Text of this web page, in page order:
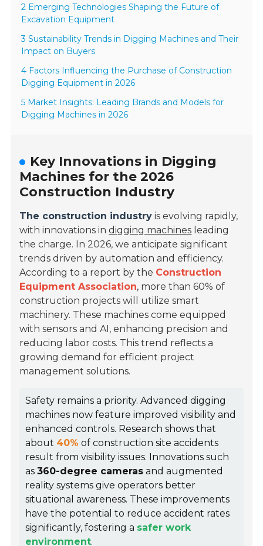
2 Emerging Technologies Shaping the Future of
Excavation Equipment
3 Sustainability Trends in Digging Machines and Their
Impact on Buyers
4 Factors Influencing the Purchase of Construction
Digging Equipment in 2026
5 Market Insights: Leading Brands and Models for
Digging Machines in 2026
Key Innovations in Digging
Machines for the 2026
Construction Industry
The construction industry is evolving rapidly,
with innovations indigging machines leading
the charge. In 2026, we anticipate significant
trends driven by automation and efficiency.
According to a report by the Construction
Equipment Association, more than 60% of
construction projects will utilize smart
machinery. These machines come equipped
with sensors and AI, enhancing precision and
reducing labor costs. This trend reflects a
growing demand for efficient project
management solutions.
Safety remains a priority. Advanced digging
machines now feature improved visibility and
enhanced controls. Research shows that
about 40% of construction site accidents
result from visibility issues. Innovations such
as360-degree cameras and augmented
reality systems give operators better
situational awareness. These improvements
have the potential to reduce accident rates
significantly, fostering a safer work
environment.